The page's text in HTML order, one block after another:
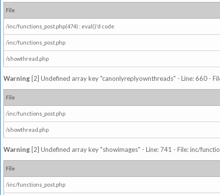
File
/inc/functions_post.php(474) : eval()'d code
/inc/functions_post.php
/showthread.php
Warning [2] Undefined array key "canonlyreplyownthreads" - Line: 660 -
File
/inc/functions_post.php
/showthread.php
Warning [2] Undefined array key "showimages" - Line: 741 - File: inc/
File
/inc/functions_post.php